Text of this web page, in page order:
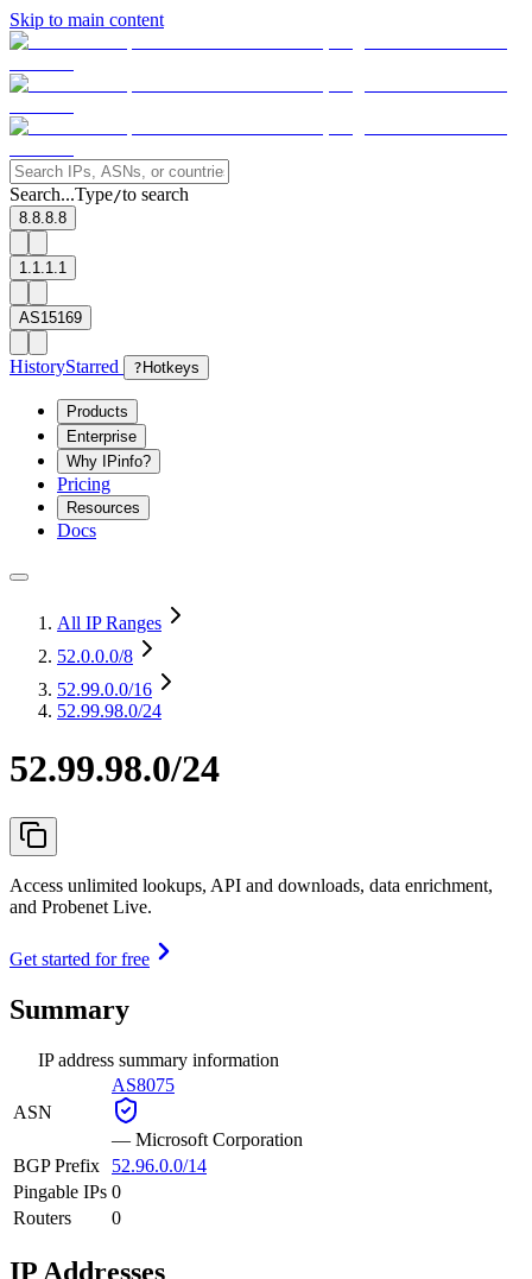
Skip to main content
Search...Type/to search
8.8.8.8
1.1.1.1
AS15169
HistoryStarred ? Hotkeys
Products
Enterprise
Why IPinfo?
Pricing
Resources
Docs
All IP Ranges
52.0.0.0/8
52.99.0.0/16
52.99.98.0/24
52.99.98.0/24
Access unlimited lookups, API and downloads, data enrichment,
and Probenet Live.
Get started for free
Summary
IP address summary information
ASN
AS8075
— Microsoft Corporation
BGP Prefix
52.96.0.0/14
Pingable IPs 0
Routers
0
IP Addresses